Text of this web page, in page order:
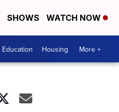
SHOWS WATCH NOW
Education Housing More +